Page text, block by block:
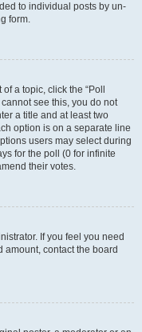
to individual posts by un-
form.
a topic, click the “Poll
see this, you do not
a title and at least two
option is on a separate line
users may select during
for the poll (0 for infinite
their votes.
If you feel you need
contact the board